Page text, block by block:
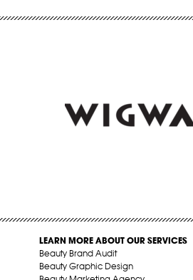
LEARN MORE ABOUT OUR SERVICES
Beauty Brand Audit
Beauty Graphic Design